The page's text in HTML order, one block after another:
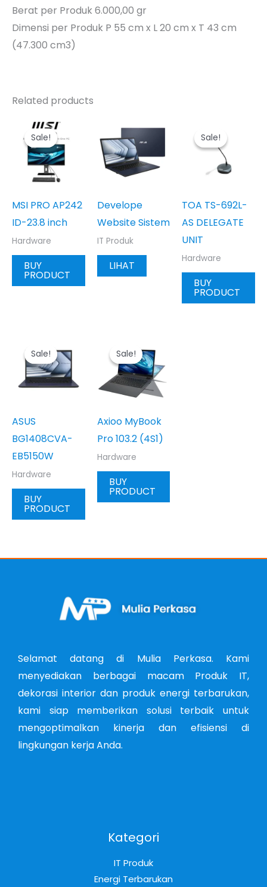
Berat per Produk 6.000,00 gr
Dimensi per Produk P 55 cm x L 20 cm x T 43 cm
(47.300 cm3)
Related products
Sale!
Sale!
MSI PRO AP242
ID-23.8 inch
Hardware
BUY
PRODUCT
Develope
Website Sistem
IT Produk
LIHAT
Sale!
Sale!
TOA TS-692L-
AS DELEGATE
UNIT
Hardware
BUY
PRODUCT
Sale!
Sale!
ASUS
BG1408CVA-
EB5150W
Hardware
BUY
PRODUCT
Sale!
Sale!
Axioo MyBook
Pro 103.2 (4S1)
Hardware
BUY
PRODUCT
Selamat datang di Mulia Perkasa. Kami
menyediakan berbagai macam Produk IT,
dekorasi interior dan produk energi terbarukan,
kami siap memberikan solusi terbaik untuk
mengoptimalkan kinerja dan efisiensi di
lingkungan kerja Anda.
Kategori
IT Produk
Energi Terbarukan